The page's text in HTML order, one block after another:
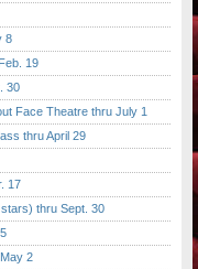
8
19
30
Face Theatre thru July 1
thru April 29
17
thru Sept. 30
2